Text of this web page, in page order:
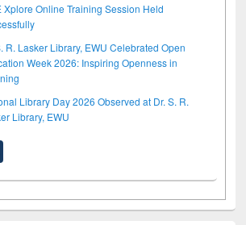
Xplore Online Training Session Held
R. Lasker Library, EWU Celebrated Open
Week 2026: Inspiring Openness in
Library Day 2026 Observed at Dr. S. R.
Library, EWU